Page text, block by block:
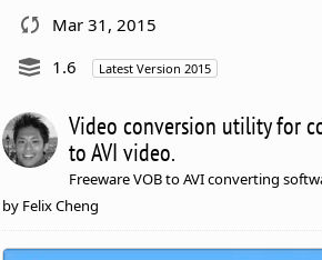
Mar 31, 2015
1.6
Latest Version 2015
Video conversion utility for
to AVI video.
Freeware VOB to AVI converting
by Felix Cheng